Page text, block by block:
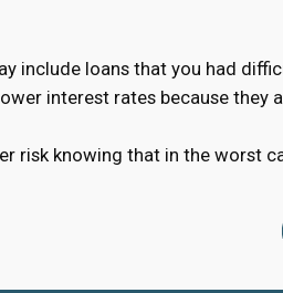
include loans that you had
interest rates because they
risk knowing that in the worst